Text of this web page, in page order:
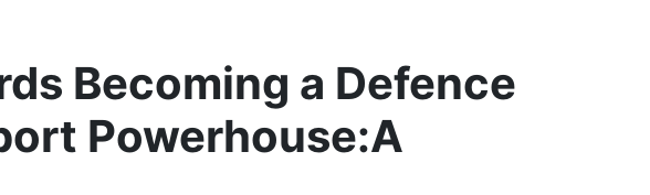
Becoming a Defence
Powerhouse:A